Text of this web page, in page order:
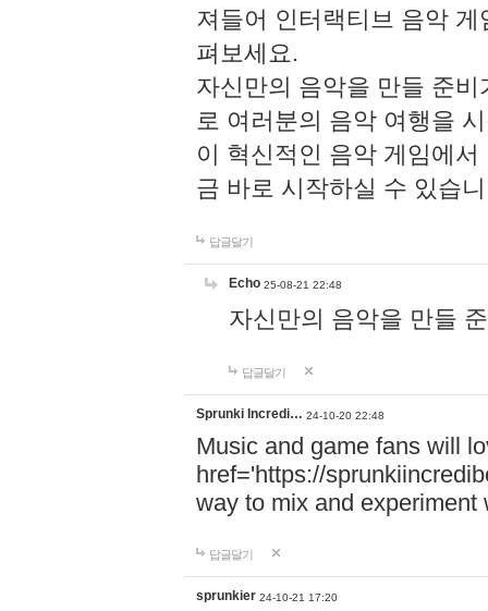
져들어 인터랙티브 음악
펴보세요.
자신만의 음악을 만들 준
로 여러분의 음악 여행을
이 혁신적인 음악 게임에
금 바로 시작하실 수 있습
답글달기
Echo 25-08-21 22:48
자신만의 음악을 만들
답글달기
Sprunki Incredi… 24-10-20 22:48
Music and game fans will
href='https://
way to mix and experiment
답글달기
sprunkier 24-10-21 17:20